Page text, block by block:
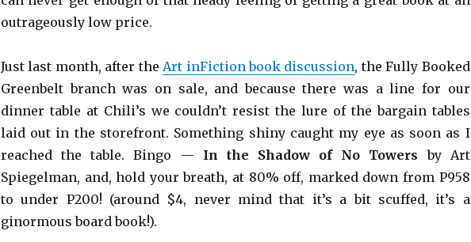
outrageously low price.
Just last month, after the Art inFiction book discussion, the Fully Booked
Greenbelt branch was on sale, and because there was a line for our
dinner table at Chili’s we couldn’t resist the lure of the bargain tables
laid out in the storefront. Something shiny caught my eye as soon as I
reached the table. Bingo — In the Shadow of No Towersby Art
Spiegelman, and, hold your breath, at 80% off, marked down from P958
to under P200! (around $4, never mind that it’s a bit scuffed, it’s a
ginormous board book!).